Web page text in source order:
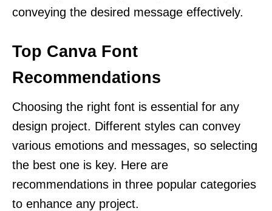
conveying the desired message effectively.
Top Canva Font
Recommendations
Choosing the right font is essential for any
design project. Different styles can convey
various emotions and messages, so selecting
the best one is key. Here are
recommendations in three popular categories
to enhance any project.